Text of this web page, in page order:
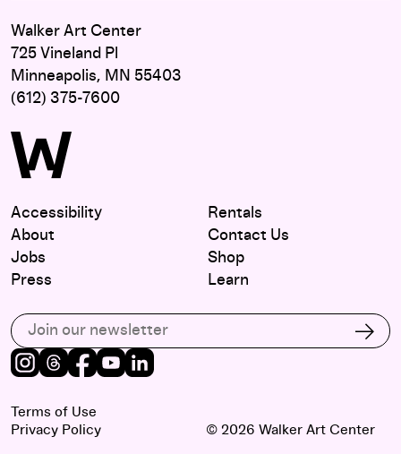
Walker Art Center
725 Vineland Pl
Minneapolis, MN 55403
(612) 375-7600
Accessibility
About
Jobs
Press
Rentals
Contact Us
Shop
Learn
Subscribe to our email list
Instagram
Threads
Facebook
Youtube
Terms of Use
Privacy Policy
© 2026 Walker Art Center